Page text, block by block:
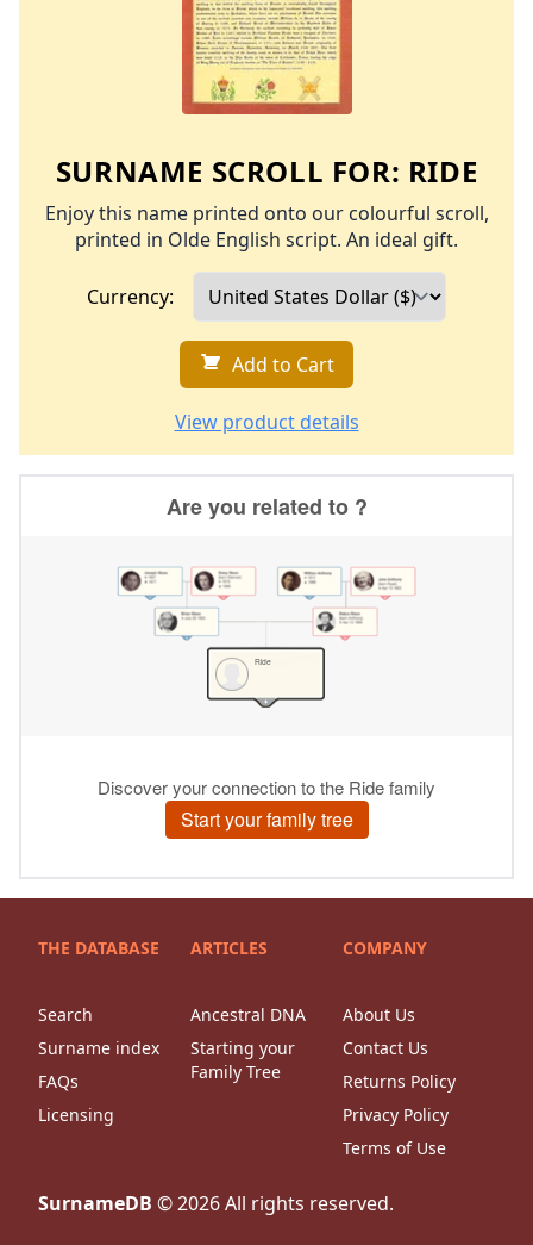
SURNAME SCROLL FOR: RIDE
Enjoy this name printed onto our colourful scroll,
printed in Olde English script. An ideal gift.
Currency:
Add to Cart
View product details
THE DATABASE
Search
Surname index
FAQs
Licensing
ARTICLES
Ancestral DNA
Starting your
Family Tree
COMPANY
About Us
Contact Us
Returns Policy
Privacy Policy
Terms of Use
SurnameDB ©2026All rights reserved.